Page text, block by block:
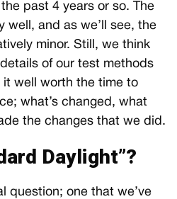
past 4 years or so. The
well, and as we’ll see, the
minor. Still, we think
of our test methods
well worth the time to
what’s changed, what
the changes that we did.
Daylight”?
question; one that we’ve